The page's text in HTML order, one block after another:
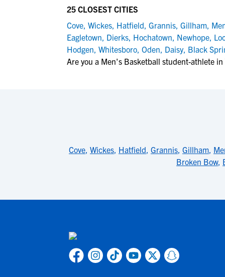
View All Workshops >
25 CLOSEST CITIES
Cove, Wickes, Hatfield, Grannis, Gillham,
Eagletown, Dierks, Hochatown, Newhope,
Hodgen, Whitesboro, Oden, Daisy, Black
Are you a Men's Basketball student-athlete in
Cove, Wickes, Hatfield, Grannis, Gillham,
Broken Bow,